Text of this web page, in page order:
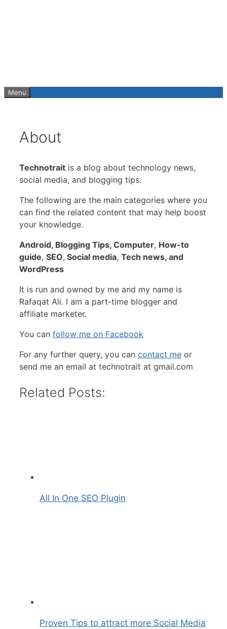
Menu
About
Technotrait is a blog about technology news,
social media, and blogging tips.
The following are the main categories where you
can find the related content that may help boost
your knowledge.
Android, Blogging Tips, Computer, How-to
guide, SEO, Social media, Tech news, and
WordPress
It is run and owned by me and my name is
Rafaqat Ali. I am a part-time blogger and
affiliate marketer.
You can follow me on Facebook
For any further query, you can contact me or
send me an email at technotrait at gmail.com
Related Posts:
All In One SEO Plugin
Proven Tips to attract more Social Media